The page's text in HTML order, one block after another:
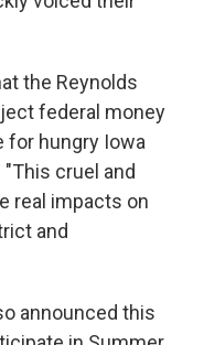
the Reynolds
federal money
for hungry Iowa
cruel and
real impacts on
and
announced this